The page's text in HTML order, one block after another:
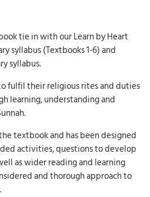
tie in with our Learn by Heart
syllabus (Textbooks 1-6) and
syllabus.
fulfil their religious rites and duties
learning, understanding and
textbook and has been designed
activities, questions to develop
as wider reading and learning
and thorough approach to